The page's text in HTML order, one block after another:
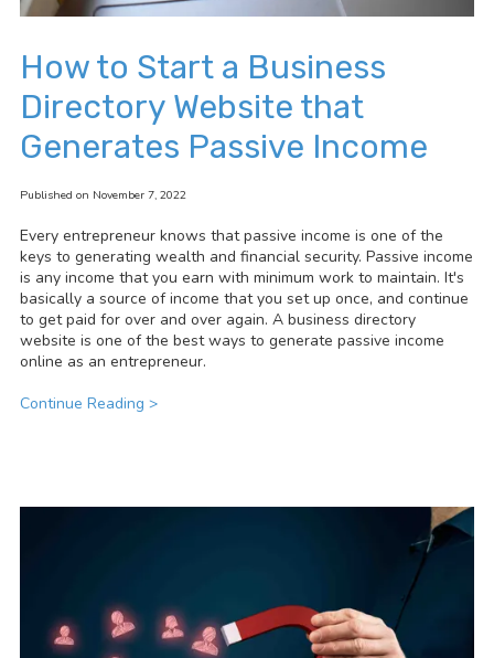
How to Start a Business
Directory Website that
Generates Passive Income
Published on November 7, 2022
Every entrepreneur knows that passive income is one of the
keys to generating wealth and financial security. Passive income
is any income that you earn with minimum work to maintain. It's
basically a source of income that you set up once, and continue
to get paid for over and over again. A business directory
website is one of the best ways to generate passive income
online as an entrepreneur.
Continue Reading >